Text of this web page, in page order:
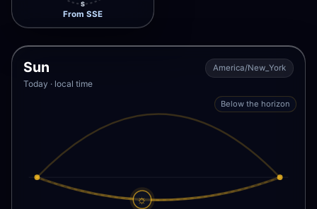
S
From SSE
Sun
Today · local time
America/New_York
☼
Below the horizon